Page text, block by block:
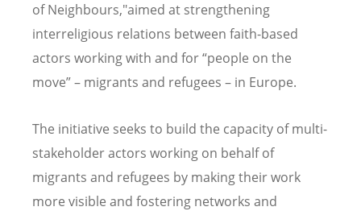
of Neighbours,"aimed at strengthening
interreligious relations between faith-based
actors working with and for “people on the
move” – migrants and refugees – in Europe.
The initiative seeks to build the capacity of multi-
stakeholder actors working on behalf of
migrants and refugees by making their work
more visible and fostering networks and